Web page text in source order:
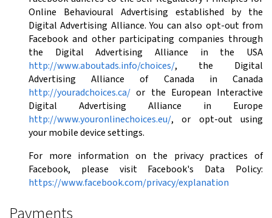
Online Behavioural Advertising established by the
Digital Advertising Alliance. You can also opt-out from
Facebook and other participating companies through
the Digital Advertising Alliance in the USA
http://www.aboutads.info/choices/, the Digital
Advertising Alliance of Canada in Canada
http://youradchoices.ca/ or the European Interactive
Digital Advertising Alliance in Europe
http://www.youronlinechoices.eu/, or opt-out using
your mobile device settings.
For more information on the privacy practices of
Facebook, please visit Facebook's Data Policy:
https://www.facebook.com/privacy/explanation